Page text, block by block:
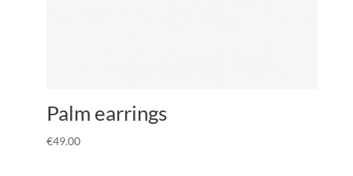
Palm earrings
€49.00